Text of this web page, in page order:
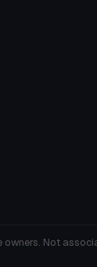
Not